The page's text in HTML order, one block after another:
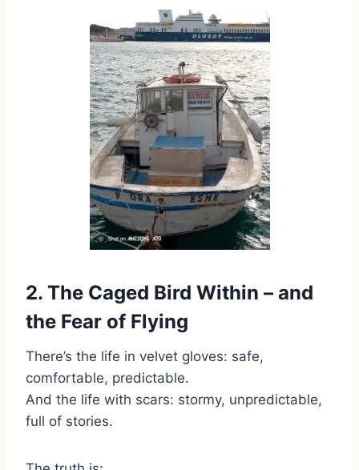
2. The Caged Bird Within – and
the Fear of Flying
There’s the life in velvet gloves: safe,
comfortable, predictable.
And the life with scars: stormy, unpredictable,
full of stories.